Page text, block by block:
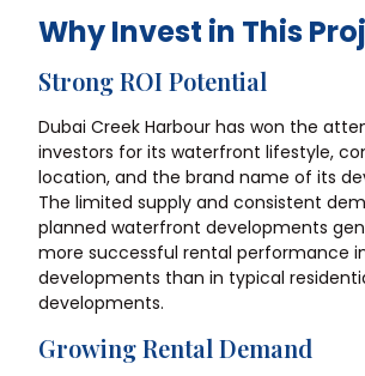
Why Invest in This
Strong ROI Potential
Dubai Creek Harbour has won the
investors for its waterfront lifestyle,
location, and the brand name of its
The limited supply and consistent
planned waterfront developments
more successful rental performance
developments than in typical
developments.
Growing Rental Demand